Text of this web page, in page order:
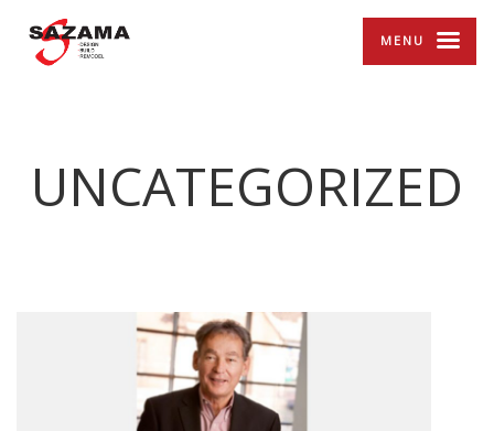
UNCATEGORIZED
MENU